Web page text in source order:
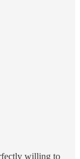
willing to